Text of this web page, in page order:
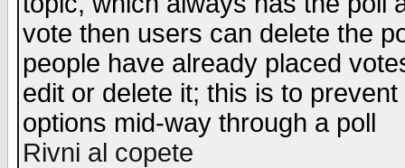
vote then users can delete the
people have already placed
edit or delete it; this is to
options mid-way through a poll
Rivni al copete